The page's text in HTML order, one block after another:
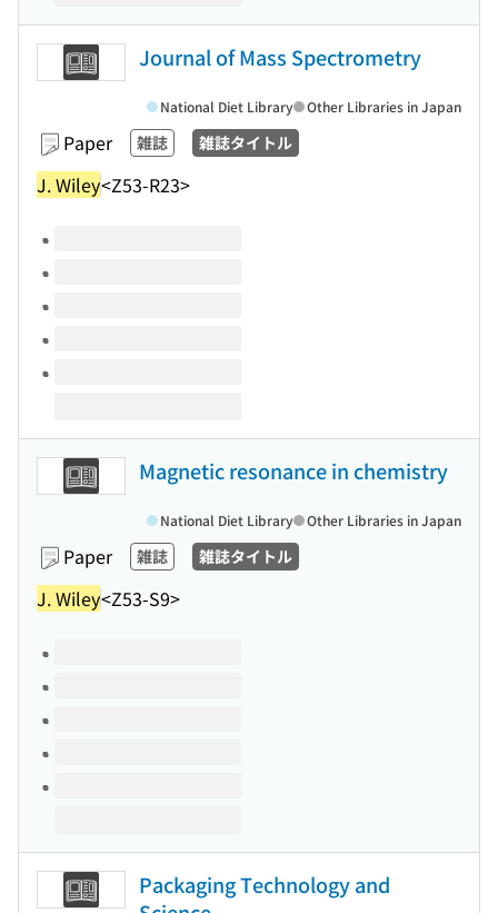
Journal of Mass Spectrometry
Paper 雑誌 雑誌タイトル
J. Wiley<Z53-R23>
National Diet Library Other Libraries in Japan
Volumes of this title
Magnetic resonance in chemistry
Paper 雑誌 雑誌タイトル
J. Wiley<Z53-S9>
National Diet Library Other Libraries in Japan
Volumes of this title
Packaging Technology and